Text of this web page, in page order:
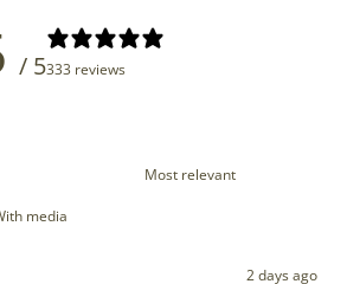
/ 5333 reviews
media
2 days ago